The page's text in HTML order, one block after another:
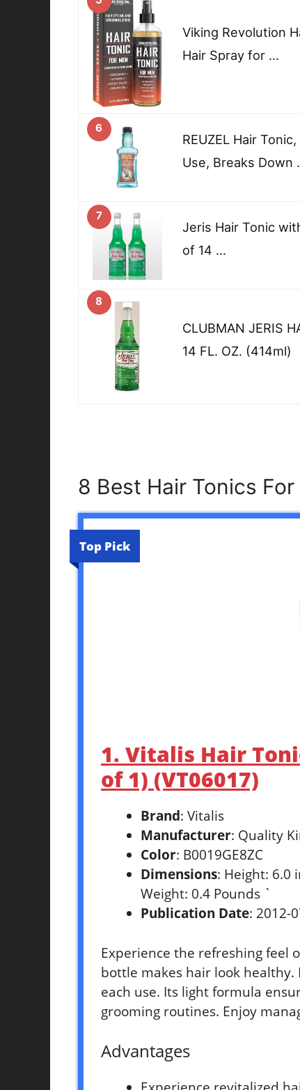
Viking Revolution
Hair Spray for …
6
REUZEL Hair
Use, Breaks Down
7
Jeris Hair Tonic
of 14 …
8
CLUBMAN JERIS
14 FL. OZ. (414ml)
8 Best Hair Tonics For
Top Pick
1. Vitalis Hair
of 1) (VT06017)
Brand: Vitalis
Manufacturer: Quality
Color: B0019GE8ZC
Dimensions: Height: 6.0
Weight: 0.4 Pounds `
Publication Date: 2012-
Experience the refreshing feel
bottle makes hair look
each use. Its light formula
grooming routines. Enjoy
Advantages